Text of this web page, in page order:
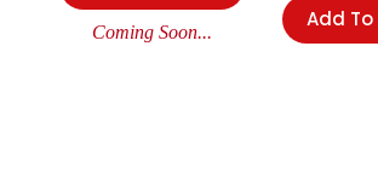
Coming Soon... Add